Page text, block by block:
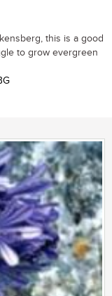
this is a good
to grow evergreen